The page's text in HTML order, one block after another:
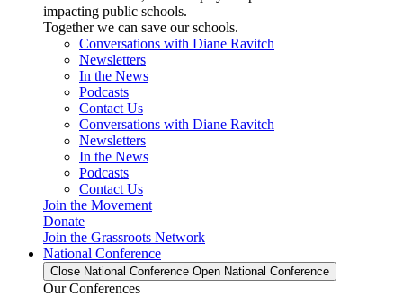
impacting public schools.
Together we can save our schools.
Conversations with Diane Ravitch
Newsletters
In the News
Podcasts
Contact Us
Conversations with Diane Ravitch
Newsletters
In the News
Podcasts
Contact Us
Join the Movement
Donate
Join the Grassroots Network
National Conference
Close National Conference Open National Conference
Our Conferences